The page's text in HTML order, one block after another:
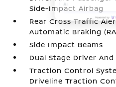
Side-Impact Airbag
Rear Cross Traffic
Automatic Braking
Side Impact Beams
Dual Stage Driver
Traction Control
Driveline Traction